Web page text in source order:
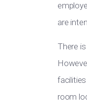
are
There
room